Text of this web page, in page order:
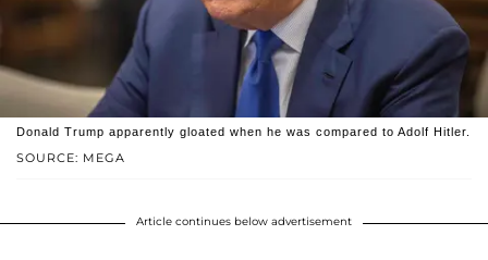
SOURCE: MEGA
Donald Trump apparently gloated when he was compared to Adolf Hitler.
Article continues below advertisement